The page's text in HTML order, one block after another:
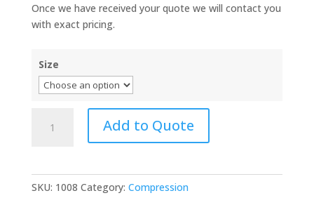
Once we have received your quote we will contact you
with exact pricing.
Size
Female
Add to Quote
SKU: 1008 Category: Compression